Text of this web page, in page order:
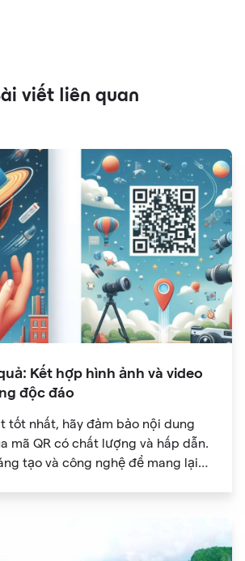
viết liên quan
Kết hợp hình ảnh và video
độc đáo
tốt nhất, hãy đảm bảo nội dung
mã QR có chất lượng và hấp dẫn.
tạo và công nghệ để mang lại